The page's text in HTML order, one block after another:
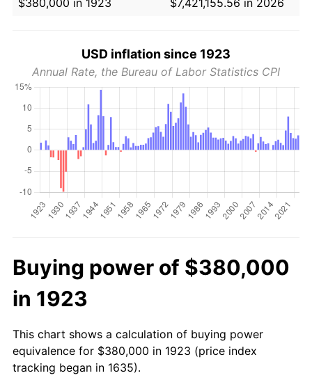
USD inflation since 1923
Annual Rate, the Bureau of Labor Statistics CPI
Buying power of $380,000
in 1923
This chart shows a calculation of buying power
equivalence for $380,000 in 1923 (price index
tracking began in 1635).